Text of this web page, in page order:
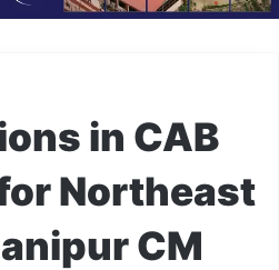
in CAB
Northeast
CM